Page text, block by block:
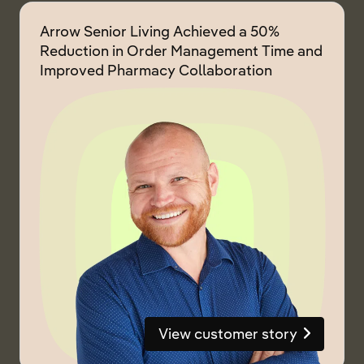
Arrow Senior Living Achieved a 50%
Reduction in Order Management Time and
Improved Pharmacy Collaboration
View customer story